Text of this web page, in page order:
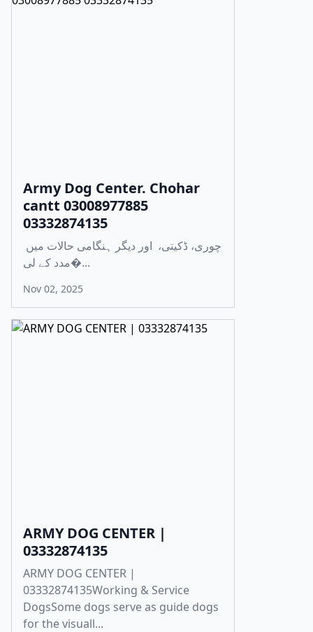
Army Dog Center. Chohar
cantt 03008977885
03332874135
مدد کے لی�...
Nov 02, 2025
ARMY DOG CENTER |
03332874135
ARMY DOG CENTER |
03332874135Working & Service
DogsSome dogs serve as guide dogs
for the visuall...